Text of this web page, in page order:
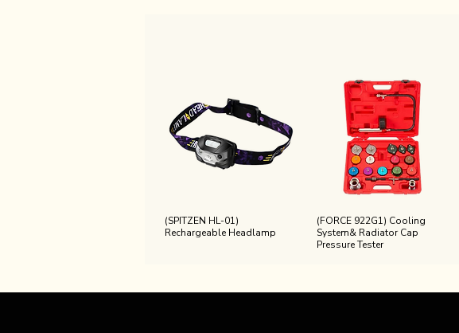
(SPITZEN HL-01)
Rechargeable Headlamp
(FORCE 922G1) Cooling
System& Radiator Cap
Pressure Tester